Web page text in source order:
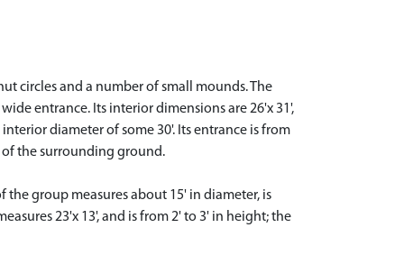
circles and a number of small mounds. The
entrance. Its interior dimensions are 26'x 31',
diameter of some 30'. Its entrance is from
of the surrounding ground.
the group measures about 15' in diameter, is
23'x 13', and is from 2' to 3' in height; the